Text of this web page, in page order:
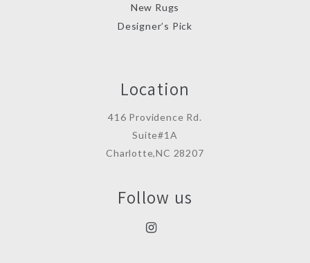
New Rugs
Designer’s Pick
Location
416 Providence Rd.
Suite#1A
Charlotte,NC 28207
Follow us